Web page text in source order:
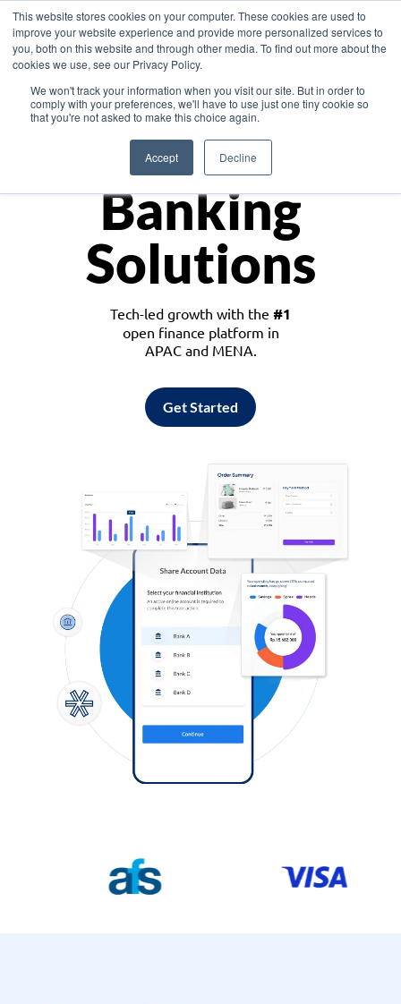
This website stores cookies on your computer. These cookies are used to
improve your website experience and provide more personalized services to
you, both on this website and through other media. To find out more about the
cookies we use, see our Privacy Policy.
We won't track your information when you visit our site. But in order to
comply with your preferences, we'll have to use just one tiny cookie so
that you're not asked to make this choice again.
Accept Decline
Asia
Monetize
Banking
Solutions
Tech-led growth with the #1
open finance platform in
APAC and MENA.
Get Started